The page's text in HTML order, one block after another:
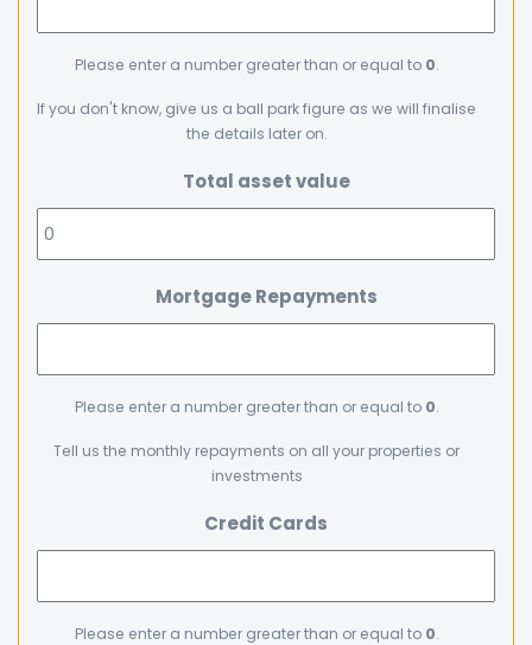
Please enter a number greater than or equal to 0.
If you don't know, give us a ball park figure as we will finalise
the details later on.
Total asset value
Mortgage Repayments
Please enter a number greater than or equal to 0.
Tell us the monthly repayments on all your properties or
investments
Credit Cards
Please enter a number greater than or equal to 0.